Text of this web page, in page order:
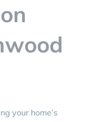
your home’s